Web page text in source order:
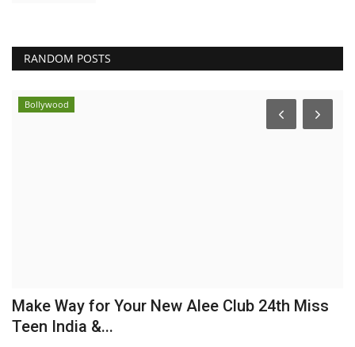
RANDOM POSTS
Bollywood
Make Way for Your New Alee Club 24th Miss
Teen India &...